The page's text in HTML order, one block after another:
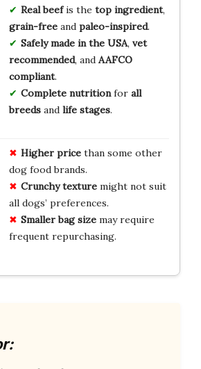
Real beefis the top ingredient,
grain-freeand paleo-inspired.
Safely made in the USA, vet
recommended, and AAFCO
compliant.
Complete nutritionfor all
breedsand life stages.
Higher pricethan some other
dog food brands.
Crunchy texturemight not suit
all dogs’ preferences.
Smaller bag sizemay require
frequent repurchasing.